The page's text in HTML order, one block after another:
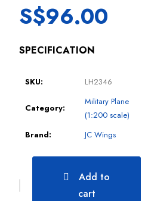
S$96.00
SPECIFICATION
SKU: LH2346
Category:
Military Plane
(1:200 scale)
Brand:
JC Wings
Add to
cart